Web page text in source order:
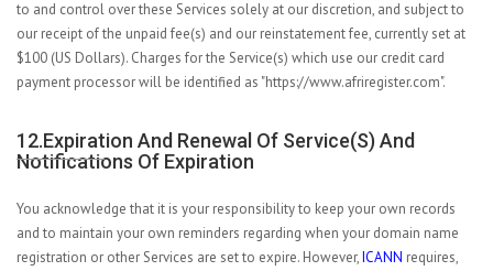
to and control over these Services solely at our discretion, and subject to
our receipt of the unpaid fee(s) and our reinstatement fee, currently set at
$100 (US Dollars). Charges for the Service(s) which use our credit card
payment processor will be identified as "https://www.afriregister.com".
12.Expiration And Renewal Of Service(s) And
Notifications Of Expiration
You acknowledge that it is your responsibility to keep your own records
and to maintain your own reminders regarding when your domain name
registration or other Services are set to expire. However,ICANN requires,